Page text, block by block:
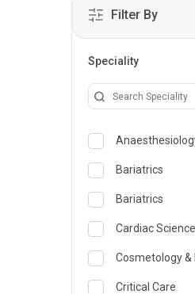
Filter By
Speciality
Bariatrics
Bariatrics
Cardiac
Cosmetology
Critical Care